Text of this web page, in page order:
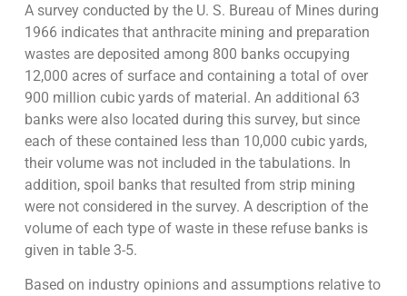
A survey conducted by the U. S. Bureau of Mines during
1966 indicates that anthracite mining and preparation
wastes are deposited among 800 banks occupying
12,000 acres of surface and containing a total of over
900 million cubic yards of material. An additional 63
banks were also located during this survey, but since
each of these contained less than 10,000 cubic yards,
their volume was not included in the tabulations. In
addition, spoil banks that resulted from strip mining
were not considered in the survey. A description of the
volume of each type of waste in these refuse banks is
given in table 3-5.
Based on industry opinions and assumptions relative to